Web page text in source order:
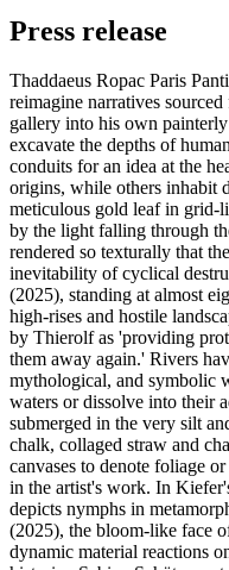
Press release
Thaddaeus Ropac Paris
reimagine narratives
gallery into his own
excavate the depths of
conduits for an idea at the
origins, while others inhabit
meticulous gold leaf in grid-
by the light falling through
rendered so texturally that
inevitability of cyclical
(2025), standing at almost
high-rises and hostile
by Thierolf as 'providing
them away again.' Rivers
mythological, and symbolic
waters or dissolve into their
submerged in the very silt
chalk, collaged straw and
canvases to denote foliage
in the artist's work. In
depicts nymphs in
(2025), the bloom-like face
dynamic material reactions